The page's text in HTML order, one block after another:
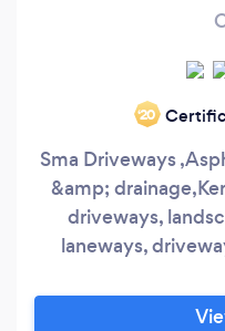
‘20
Sma Driveways
&amp;
driveways,
laneways,